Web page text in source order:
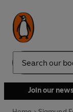
Search
Join our